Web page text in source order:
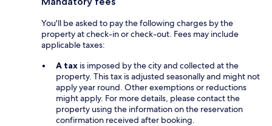
You'll be asked to pay the following charges by the
property at check-in or check-out. Fees may include
applicable taxes:
A tax is imposed by the city and collected at the
property. This tax is adjusted seasonally and might not
apply year round. Other exemptions or reductions
might apply. For more details, please contact the
property using the information on the reservation
confirmation received after booking.